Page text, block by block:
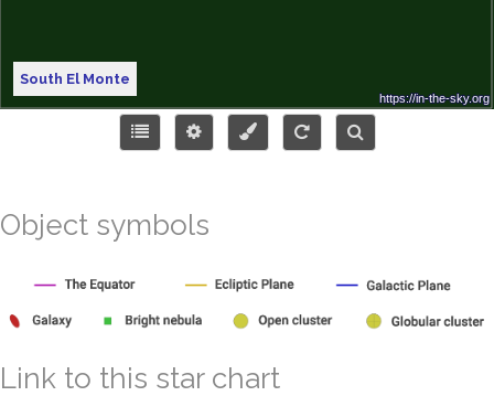
South El Monte
Object symbols
Link to this star chart